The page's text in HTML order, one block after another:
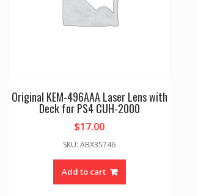
Original KEM-496AAA Laser Lens with
Deck for PS4 CUH-2000
$17.00
SKU: ABX35746
Add to cart